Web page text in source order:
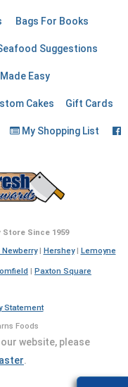
Bags For Books
Suggestions
Easy
Cakes Gift Cards
My Shopping List
Store Since 1959
Newberry| Hershey| Lemoyne
Paxton Square
Statement
Foods
website, please
.